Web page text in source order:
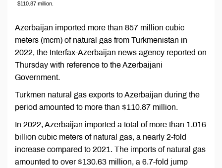
$110.87 million.
Azerbaijan imported more than 857 million cubic
meters (mcm) of natural gas from Turkmenistan in
2022, the Interfax-Azerbaijan news agency reported on
Thursday with reference to the Azerbaijani
Government.
Turkmen natural gas exports to Azerbaijan during the
period amounted to more than $110.87 million.
In 2022, Azerbaijan imported a total of more than 1.016
billion cubic meters of natural gas, a nearly 2-fold
increase compared to 2021. The imports of natural gas
amounted to over $130.63 million, a 6.7-fold jump